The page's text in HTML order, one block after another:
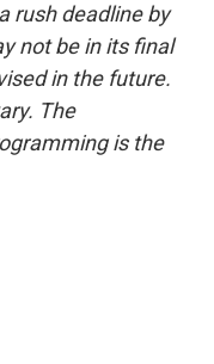
rush deadline by
not be in its final
in the future.
The
is the